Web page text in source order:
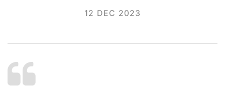
12 DEC 2023